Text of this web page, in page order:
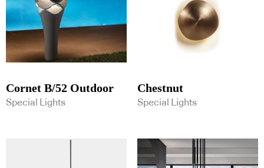
Cornet B/52 Outdoor
Special Lights
Chestnut
Special Lights